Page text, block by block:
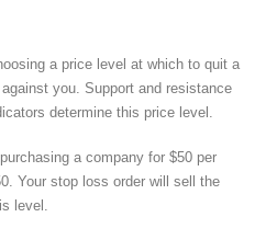
a price level at which to quit a
you. Support and resistance
determine this price level.
a company for $50 per
Your stop loss order will sell the
level.